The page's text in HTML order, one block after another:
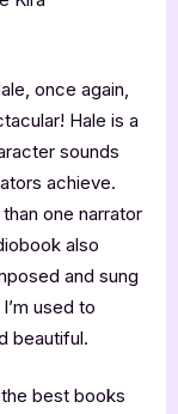
once again,
Hale is a
sounds
achieve.
one narrator
also
and sung
used to
beautiful.
best books